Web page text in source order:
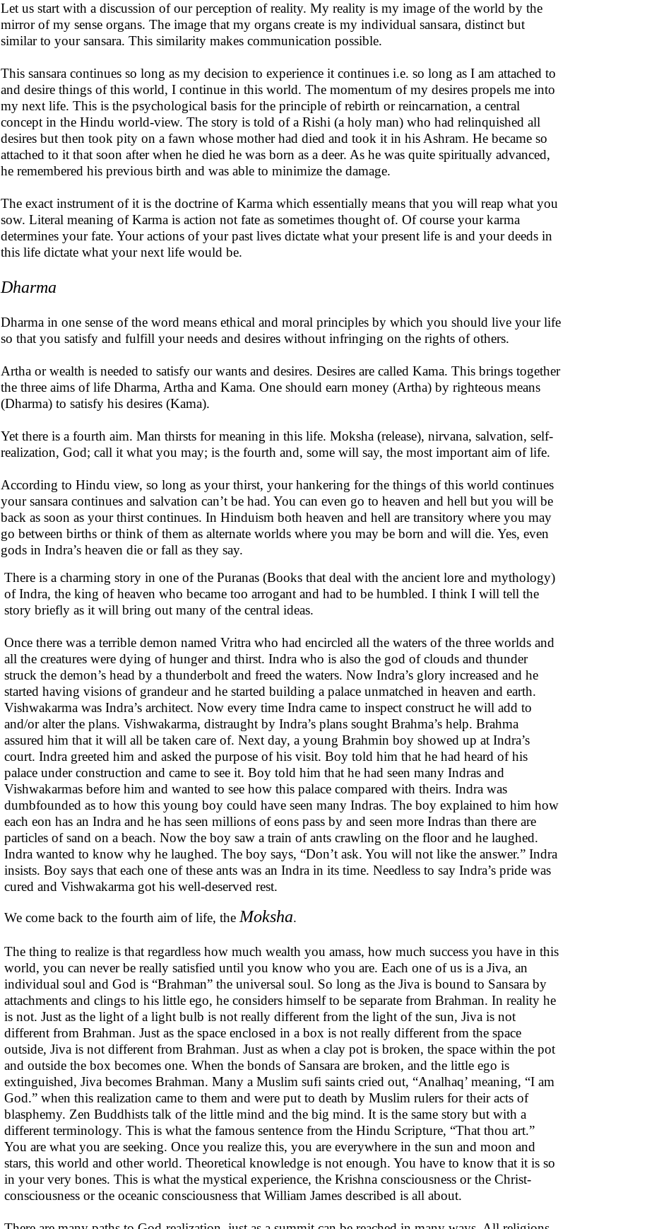
Let us start with a discussion of our perception of reality. My reality is my image of the world by the
mirror of my sense organs. The image that my organs create is my individual sansara, distinct but
similar to your sansara. This similarity makes communication possible.
This sansara continues so long as my decision to experience it continues i.e. so long as I am attached to
and desire things of this world, I continue in this world. The momentum of my desires propels me into
my next life. This is the psychological basis for the principle of rebirth or reincarnation, a central
concept in the Hindu world-view. The story is told of a Rishi (a holy man) who had relinquished all
desires but then took pity on a fawn whose mother had died and took it in his Ashram. He became so
attached to it that soon after when he died he was born as a deer. As he was quite spiritually advanced,
he remembered his previous birth and was able to minimize the damage.
The exact instrument of it is the doctrine of Karma which essentially means that you will reap what you
sow. Literal meaning of Karma is action not fate as sometimes thought of. Of course your karma
determines your fate. Your actions of your past lives dictate what your present life is and your deeds in
this life dictate what your next life would be.
Dharma
Dharma in one sense of the word means ethical and moral principles by which you should live your life
so that you satisfy and fulfill your needs and desires without infringing on the rights of others.
Artha or wealth is needed to satisfy our wants and desires. Desires are called Kama. This brings together
the three aims of life Dharma, Artha and Kama. One should earn money (Artha) by righteous means
(Dharma) to satisfy his desires (Kama).
Yet there is a fourth aim. Man thirsts for meaning in this life. Moksha (release), nirvana, salvation, self-
realization, God; call it what you may; is the fourth and, some will say, the most important aim of life.
According to Hindu view, so long as your thirst, your hankering for the things of this world continues
your sansara continues and salvation can’t be had. You can even go to heaven and hell but you will be
back as soon as your thirst continues. In Hinduism both heaven and hell are transitory where you may
go between births or think of them as alternate worlds where you may be born and will die. Yes, even
gods in Indra’s heaven die or fall as they say.
There is a charming story in one of the Puranas (Books that deal with the ancient lore and mythology)
of Indra, the king of heaven who became too arrogant and had to be humbled. I think I will tell the
story briefly as it will bring out many of the central ideas.
Once there was a terrible demon named Vritra who had encircled all the waters of the three worlds and
all the creatures were dying of hunger and thirst. Indra who is also the god of clouds and thunder
struck the demon’s head by a thunderbolt and freed the waters. Now Indra’s glory increased and he
started having visions of grandeur and he started building a palace unmatched in heaven and earth.
Vishwakarma was Indra’s architect. Now every time Indra came to inspect construct he will add to
and/or alter the plans. Vishwakarma, distraught by Indra’s plans sought Brahma’s help. Brahma
assured him that it will all be taken care of. Next day, a young Brahmin boy showed up at Indra’s
court. Indra greeted him and asked the purpose of his visit. Boy told him that he had heard of his
palace under construction and came to see it. Boy told him that he had seen many Indras and
Vishwakarmas before him and wanted to see how this palace compared with theirs. Indra was
dumbfounded as to how this young boy could have seen many Indras. The boy explained to him how
each eon has an Indra and he has seen millions of eons pass by and seen more Indras than there are
particles of sand on a beach. Now the boy saw a train of ants crawling on the floor and he laughed.
Indra wanted to know why he laughed. The boy says, “Don’t ask. You will not like the answer.” Indra
insists. Boy says that each one of these ants was an Indra in its time. Needless to say Indra’s pride was
cured and Vishwakarma got his well-deserved rest.
We come back to the fourth aim of life, the Moksha.
The thing to realize is that regardless how much wealth you amass, how much success you have in this
world, you can never be really satisfied until you know who you are. Each one of us is a Jiva, an
individual soul and God is “Brahman” the universal soul. So long as the Jiva is bound to Sansara by
attachments and clings to his little ego, he considers himself to be separate from Brahman. In reality he
is not. Just as the light of a light bulb is not really different from the light of the sun, Jiva is not
different from Brahman. Just as the space enclosed in a box is not really different from the space
outside, Jiva is not different from Brahman. Just as when a clay pot is broken, the space within the pot
and outside the box becomes one. When the bonds of Sansara are broken, and the little ego is
extinguished, Jiva becomes Brahman. Many a Muslim sufi saints cried out, “Analhaq’ meaning, “I am
God.” when this realization came to them and were put to death by Muslim rulers for their acts of
blasphemy. Zen Buddhists talk of the little mind and the big mind. It is the same story but with a
different terminology. This is what the famous sentence from the Hindu Scripture, “That thou art.”
You are what you are seeking. Once you realize this, you are everywhere in the sun and moon and
stars, this world and other world. Theoretical knowledge is not enough. You have to know that it is so
in your very bones. This is what the mystical experience, the Krishna consciousness or the Christ-
consciousness or the oceanic consciousness that William James described is all about.